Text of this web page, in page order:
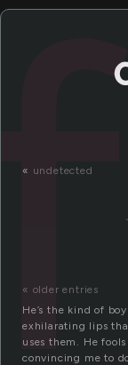
« undetected
« older entries
He’s the kind of
exhilarating lips
uses them. He
convincing me to